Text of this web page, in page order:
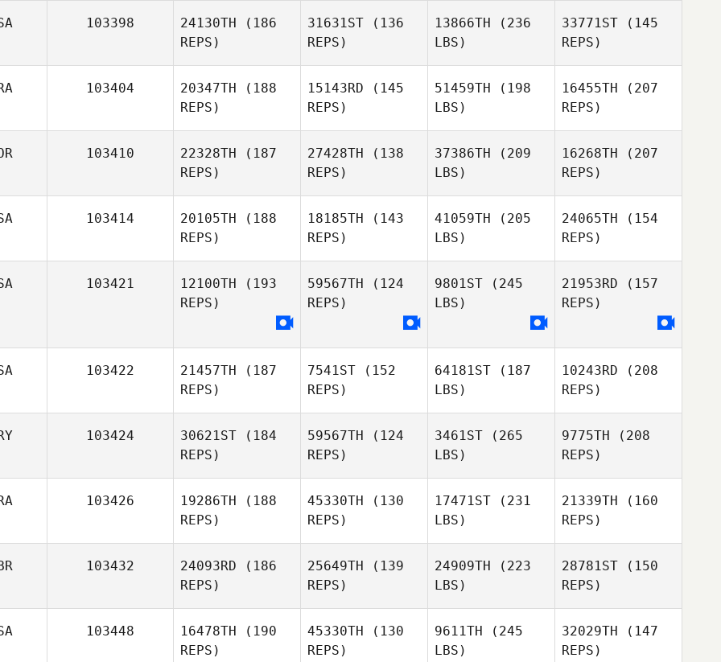
Pedro
103398 24130TH (186
REPS)
31631ST (136
REPS)
13866TH (236
LBS)
33771ST (145
REPS)
103404 20347TH (188
REPS)
15143RD (145
REPS)
51459TH (198
LBS)
16455TH (207
REPS)
103410 22328TH (187
REPS)
27428TH (138
REPS)
37386TH (209
LBS)
16268TH (207
REPS)
Eivind
Ringard
103414 20105TH (188
REPS)
Nellinger
18185TH (143
REPS)
James
41059TH (205
LBS)
James
24065TH (154
REPS)
James
Nellinger
103421 12100TH (193
REPS)
59567TH (124
REPS)
9801ST (245
LBS)
21953RD (157
REPS)
103422 21457TH (187
REPS)
7541ST (152
REPS)
64181ST (187
LBS)
10243RD (208
REPS)
103424 30621ST (184
REPS)
59567TH (124
REPS)
3461ST (265
LBS)
9775TH (208
REPS)
103426 19286TH (188
REPS)
45330TH (130
REPS)
17471ST (231
LBS)
21339TH (160
REPS)
103432 24093RD (186
REPS)
25649TH (139
REPS)
24909TH (223
LBS)
28781ST (150
REPS)
103448 16478TH (190
REPS)
45330TH (130
REPS)
9611TH (245
LBS)
32029TH (147
REPS)